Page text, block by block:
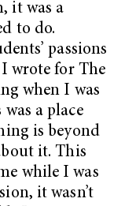
it was a
to do.
passions
wrote for The
when I was
a place
is beyond
it. This
while I was
it wasn’t